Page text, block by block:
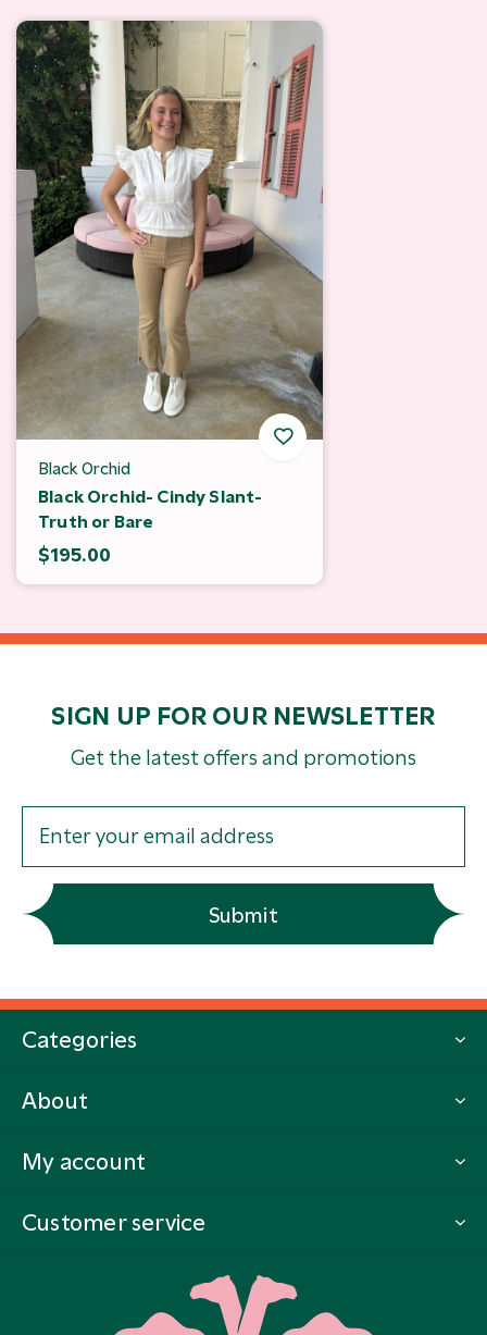
Black Orchid
Black Orchid- Cindy Slant-
Truth or Bare
$195.00
SIGN UP FOR OUR NEWSLETTER
Get the latest offers and promotions
Submit
Categories
About
My account
Customer service